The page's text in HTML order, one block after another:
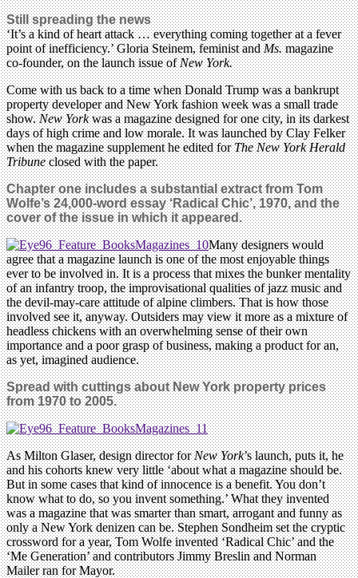
Still spreading the news
‘It’s a kind of heart attack … everything coming together at a fever
point of inefficiency.’ Gloria Steinem, feminist andMs.magazine
co-founder, on the launch issue ofNew York.
Come with us back to a time when Donald Trump was a bankrupt
property developer and New York fashion week was a small trade
show.New Yorkwas a magazine designed for one city, in its darkest
days of high crime and low morale. It was launched by Clay Felker
when the magazine supplement he edited forThe New York Herald
Tribuneclosed with the paper.
Chapter one includes a substantial extract from Tom
Wolfe’s 24,000-word essay ‘Radical Chic’, 1970, and the
cover of the issue in which it appeared.
Many designers would
agree that a magazine launch is one of the most enjoyable things
ever to be involved in. It is a process that mixes the bunker mentality
of an infantry troop, the improvisational qualities of jazz music and
the devil-may-care attitude of alpine climbers. That is how those
involved see it, anyway. Outsiders may view it more as a mixture of
headless chickens with an overwhelming sense of their own
importance and a poor grasp of business, making a product for an,
as yet, imagined audience.
Spread with cuttings about New York property prices
from 1970 to 2005.
As Milton Glaser, design director forNew York’s launch, puts it, he
and his cohorts knew very little ‘about what a magazine should be.
But in some cases that kind of innocence is a benefit. You don’t
know what to do, so you invent something.’ What they invented
was a magazine that was smarter than smart, arrogant and funny as
only a New York denizen can be. Stephen Sondheim set the cryptic
crossword for a year, Tom Wolfe invented ‘Radical Chic’ and the
‘Me Generation’ and contributors Jimmy Breslin and Norman
Mailer ran for Mayor.